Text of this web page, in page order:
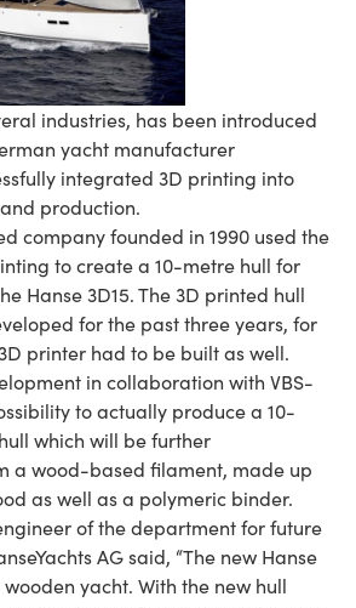
industries, has been introduced
yacht manufacturer
integrated 3D printing into
production.
company founded in 1990 used the
to create a 10-metre hull for
Hanse 3D15. The 3D printed hull
for the past three years, for
printer had to be built as well.
in collaboration with VBS-
to actually produce a 10-
which will be further
a wood-based filament, made up
as well as a polymeric binder.
of the department for future
AG said, “The new Hanse
yacht. With the new hull